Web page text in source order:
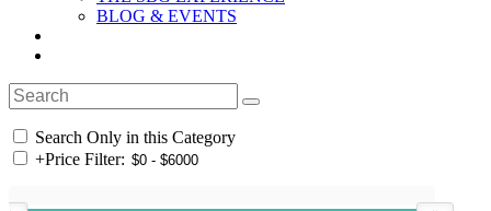
BLOG & EVENTS
Search Only in this Category
+Price Filter: